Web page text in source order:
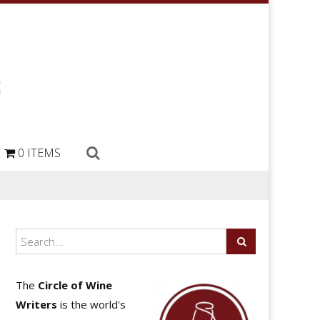
0 ITEMS
The Circle of Wine
Writers is the world's